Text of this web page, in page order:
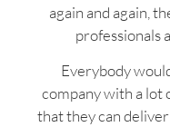
again and again,
professionals
Everybody
company with a lot
that they can